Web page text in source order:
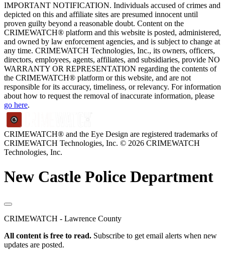
IMPORTANT NOTIFICATION. Individuals accused of crimes and
depicted on this and affiliate sites are presumed innocent until
proven guilty beyond a reasonable doubt. Content on the
CRIMEWATCH® platform and this website is posted, administered,
and owned by law enforcement agencies, and is subject to change at
any time. CRIMEWATCH Technologies, Inc., its owners, officers,
directors, employees, agents, affiliates, and subsidiaries, provide NO
WARRANTY OR REPRESENTATION regarding the contents of
the CRIMEWATCH® platform or this website, and are not
responsible for its accuracy, timeliness, or relevancy. For information
about how to request the removal of inaccurate information, please
go here.
CRIMEWATCH® and the Eye Design are registered trademarks of
CRIMEWATCH Technologies, Inc. © 2026 CRIMEWATCH
Technologies, Inc.
New Castle Police Department
CRIMEWATCH - Lawrence County
All content is free to read. Subscribe to get email alerts when new
updates are posted.